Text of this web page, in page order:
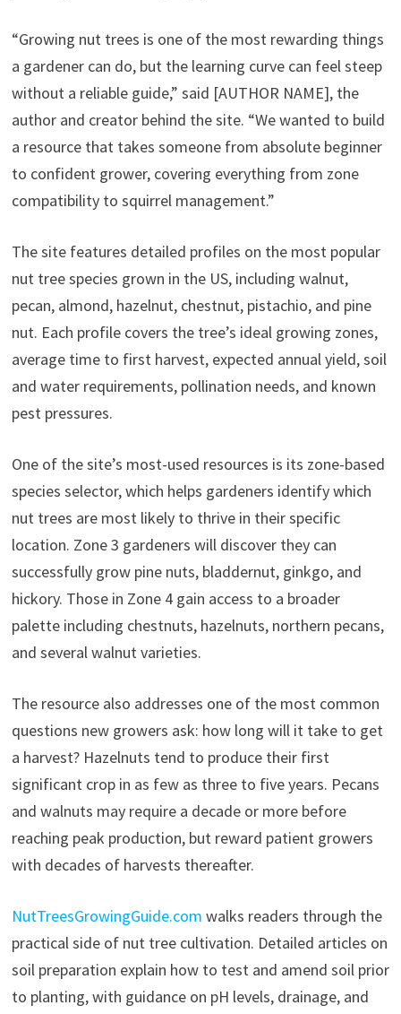
“Growing nut trees is one of the most rewarding things
a gardener can do, but the learning curve can feel steep
without a reliable guide,” said [AUTHOR NAME], the
author and creator behind the site. “We wanted to build
a resource that takes someone from absolute beginner
to confident grower, covering everything from zone
compatibility to squirrel management.”
The site features detailed profiles on the most popular
nut tree species grown in the US, including walnut,
pecan, almond, hazelnut, chestnut, pistachio, and pine
nut. Each profile covers the tree’s ideal growing zones,
average time to first harvest, expected annual yield, soil
and water requirements, pollination needs, and known
pest pressures.
One of the site’s most-used resources is its zone-based
species selector, which helps gardeners identify which
nut trees are most likely to thrive in their specific
location. Zone 3 gardeners will discover they can
successfully grow pine nuts, bladdernut, ginkgo, and
hickory. Those in Zone 4 gain access to a broader
palette including chestnuts, hazelnuts, northern pecans,
and several walnut varieties.
The resource also addresses one of the most common
questions new growers ask: how long will it take to get
a harvest? Hazelnuts tend to produce their first
significant crop in as few as three to five years. Pecans
and walnuts may require a decade or more before
reaching peak production, but reward patient growers
with decades of harvests thereafter.
NutTreesGrowingGuide.com walks readers through the
practical side of nut tree cultivation. Detailed articles on
soil preparation explain how to test and amend soil prior
to planting, with guidance on pH levels, drainage, and